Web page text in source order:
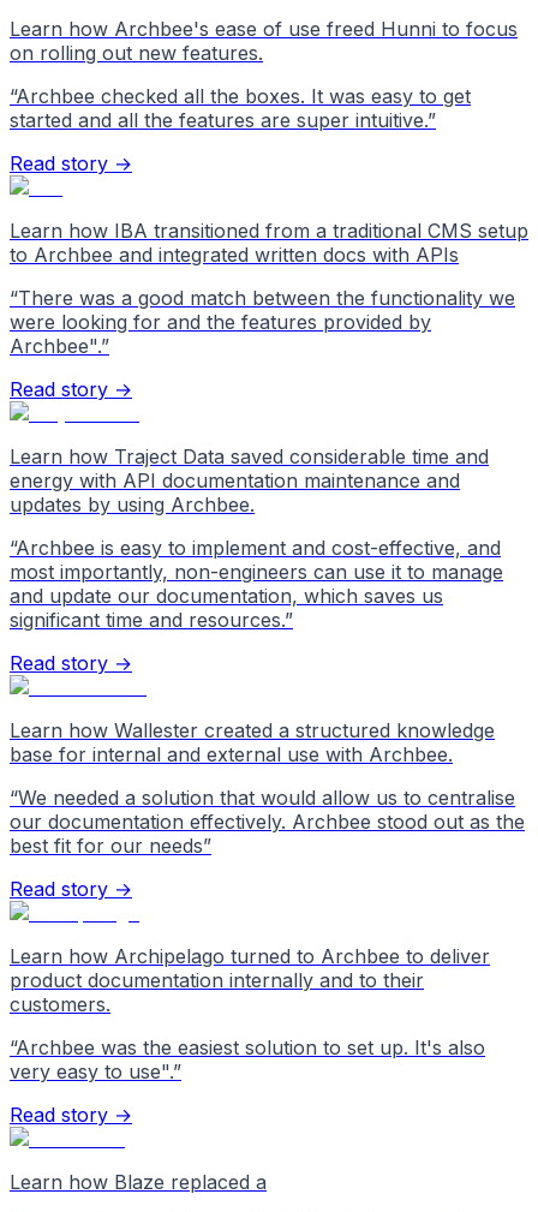
Learn how Archbee's ease of use freed Hunni to focus
on rolling out new features.
“Archbee checked all the boxes. It was easy to get
started and all the features are super intuitive.”
Read story →
Learn how IBA transitioned from a traditional CMS setup
to Archbee and integrated written docs with APIs
“There was a good match between the functionality we
were looking for and the features provided by
Archbee".”
Read story →
Learn how Traject Data saved considerable time and
energy with API documentation maintenance and
updates by using Archbee.
“Archbee is easy to implement and cost-effective, and
most importantly, non-engineers can use it to manage
and update our documentation, which saves us
significant time and resources.”
Read story →
Learn how Wallester created a structured knowledge
base for internal and external use with Archbee.
“We needed a solution that would allow us to centralise
our documentation effectively. Archbee stood out as the
best fit for our needs”
Read story →
Learn how Archipelago turned to Archbee to deliver
product documentation internally and to their
customers.
“Archbee was the easiest solution to set up. It's also
very easy to use".”
Read story →
Learn how Blaze replaced a